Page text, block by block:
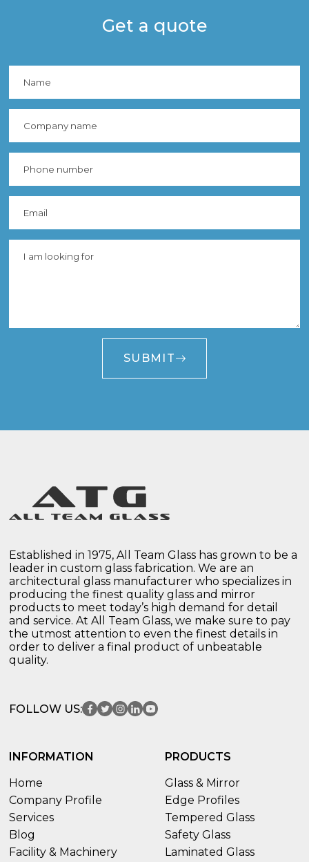
Get a quote
SUBMIT
Established in 1975, All Team Glass has grown to be a
leader in custom glass fabrication. We are an
architectural glass manufacturer who specializes in
producing the finest quality glass and mirror
products to meet today’s high demand for detail
and service. At All Team Glass, we make sure to pay
the utmost attention to even the finest details in
order to deliver a final product of unbeatable
quality.
FOLLOW US:
INFORMATION
Home
Company Profile
Services
Blog
Facility & Machinery
PRODUCTS
Glass & Mirror
Edge Profiles
Tempered Glass
Safety Glass
Laminated Glass